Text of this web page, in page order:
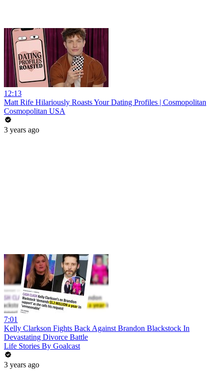
12:13
Matt Rife Hilariously Roasts Your Dating Profiles | Cosmopolitan
Cosmopolitan USA
3 years ago
7:01
Kelly Clarkson Fights Back Against Brandon Blackstock In
Devastating Divorce Battle
Life Stories By Goalcast
3 years ago